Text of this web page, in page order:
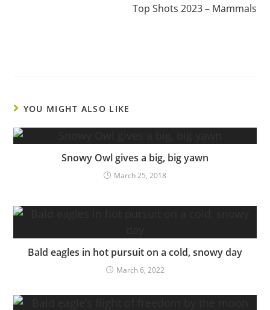
Top Shots 2023 – Mammals
YOU MIGHT ALSO LIKE
Snowy Owl gives a big, big yawn
March 25, 2018
Bald eagles in hot pursuit on a cold, snowy day
March 6, 2022